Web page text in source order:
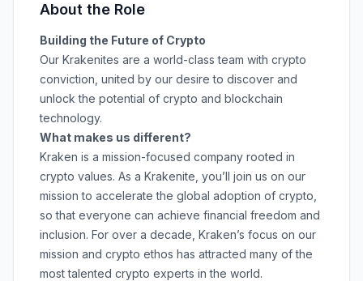
About the Role
Building the Future of Crypto
Our Krakenites are a world-class team with crypto
conviction, united by our desire to discover and
unlock the potential of crypto and blockchain
technology.
What makes us different?
Kraken is a mission-focused company rooted in
crypto values. As a Krakenite, you’ll join us on our
mission to accelerate the global adoption of crypto,
so that everyone can achieve financial freedom and
inclusion. For over a decade, Kraken’s focus on our
mission and crypto ethos has attracted many of the
most talented crypto experts in the world.